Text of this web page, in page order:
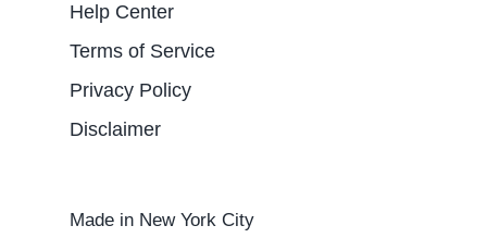
Help Center
Terms of Service
Privacy Policy
Disclaimer
Made in New York City